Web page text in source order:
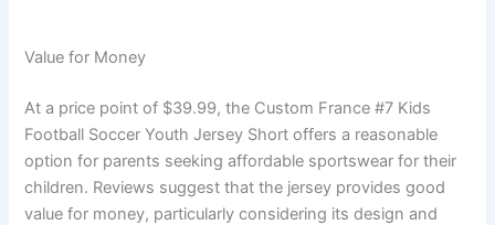
Value for Money
At a price point of $39.99, the Custom France #7 Kids
Football Soccer Youth Jersey Short offers a reasonable
option for parents seeking affordable sportswear for their
children. Reviews suggest that the jersey provides good
value for money, particularly considering its design and